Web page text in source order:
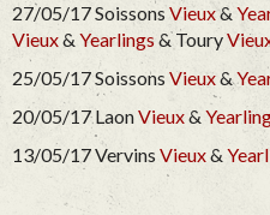
27/05/17 Soissons Vieux&
Vieux& Yearlings& Toury
25/05/17 Soissons Vieux&
20/05/17 LaonVieux&
13/05/17 Vervins Vieux&